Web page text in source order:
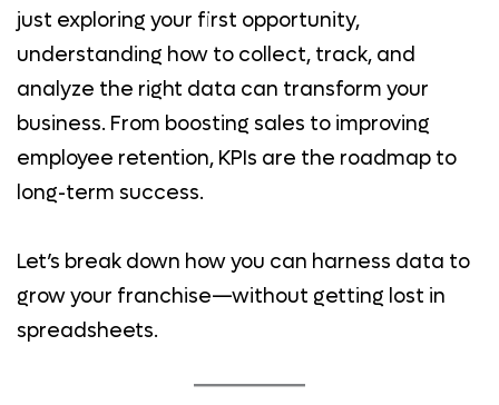
just exploring your first opportunity,
understanding how to collect, track, and
analyze the right data can transform your
business. From boosting sales to improving
employee retention, KPIs are the roadmap to
long-term success.
Let’s break down how you can harness data to
grow your franchise—without getting lost in
spreadsheets.